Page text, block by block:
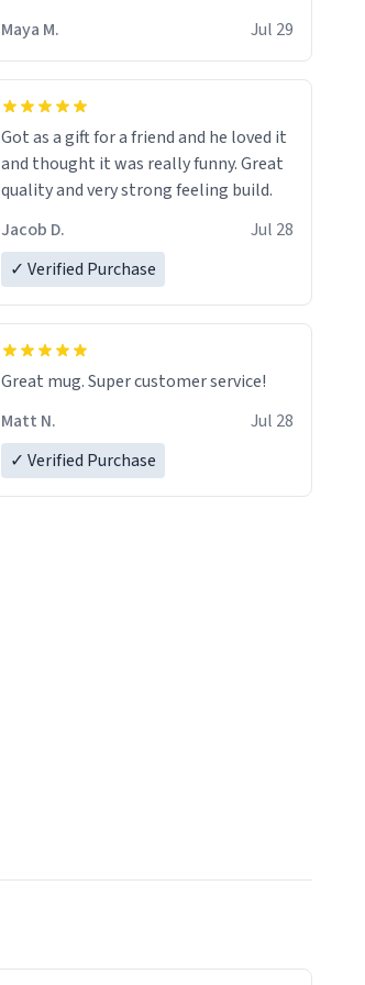
Maya M.
Jul 29
Got as a gift for a friend and he loved it
and thought it was really funny. Great
quality and very strong feeling build.
Jacob D.
Jul 28
✓ Verified Purchase
Great mug. Super customer service!
Matt N.
Jul 28
✓ Verified Purchase